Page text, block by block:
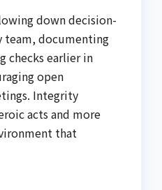
down decision-
team, documenting
checks earlier in
open
Integrity
acts and more
that